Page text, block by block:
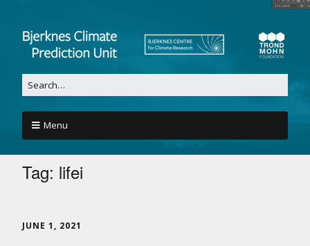
Menu
Tag: lifei
JUNE 1, 2021